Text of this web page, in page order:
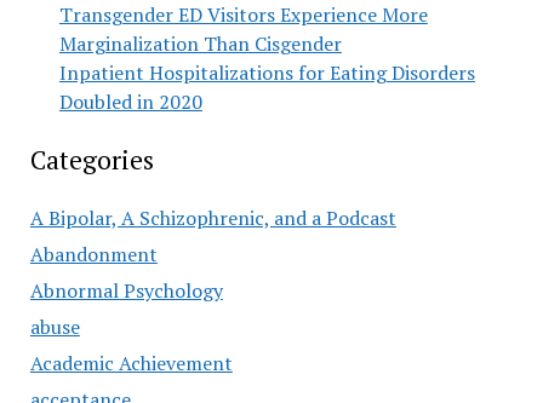
Transgender ED Visitors Experience More
Marginalization Than Cisgender
Inpatient Hospitalizations for Eating Disorders
Doubled in 2020
Categories
A Bipolar, A Schizophrenic, and a Podcast
Abandonment
Abnormal Psychology
abuse
Academic Achievement